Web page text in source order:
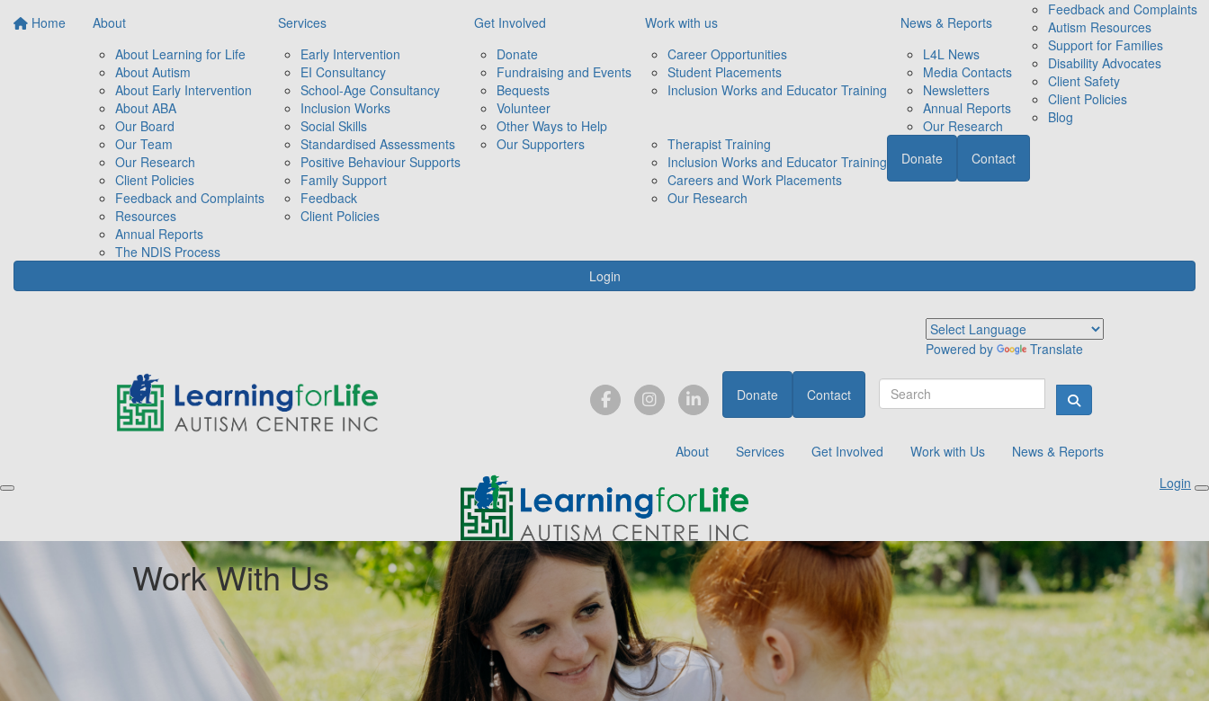
Home
About
About Learning for Life
About Autism
About Early Intervention
About ABA
Our Board
Our Team
Our Research
Client Policies
Feedback and Complaints
Resources
Annual Reports
The NDIS Process
Services
Early Intervention
EI Consultancy
School-Age Consultancy
Inclusion Works
Social Skills
Standardised Assessments
Positive Behaviour Supports
Family Support
Feedback
Client Policies
Get Involved
Donate
Fundraising and Events
Bequests
Volunteer
Other Ways to Help
Our Supporters
Work with us
Career Opportunities
Student Placements
Inclusion Works and Educator Training
News & Reports
L4L News
Media Contacts
Newsletters
Annual Reports
Our Research
Feedback and Complaints
Autism Resources
Support for Families
Disability Advocates
Client Safety
Client Policies
Blog
Therapist Training
Inclusion Works and Educator Training
Careers and Work Placements
Our Research
Donate Contact
Login
Powered by Translate
Donate Contact
About Services Get Involved Work with Us
News & Reports
Login
Work With Us